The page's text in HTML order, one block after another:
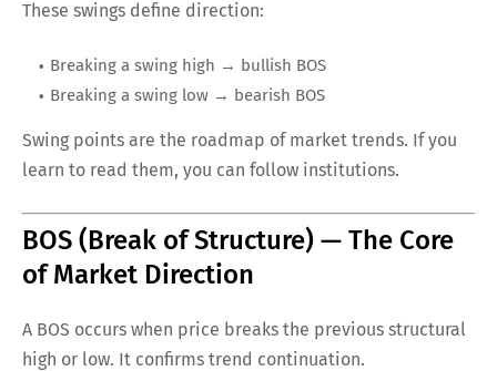
These swings define direction:
Breaking a swing high → bullish BOS
Breaking a swing low → bearish BOS
Swing points are the roadmap of market trends. If you
learn to read them, you can follow institutions.
BOS (Break of Structure) — The Core
of Market Direction
A BOS occurs when price breaks the previous structural
high or low. It confirms trend continuation.